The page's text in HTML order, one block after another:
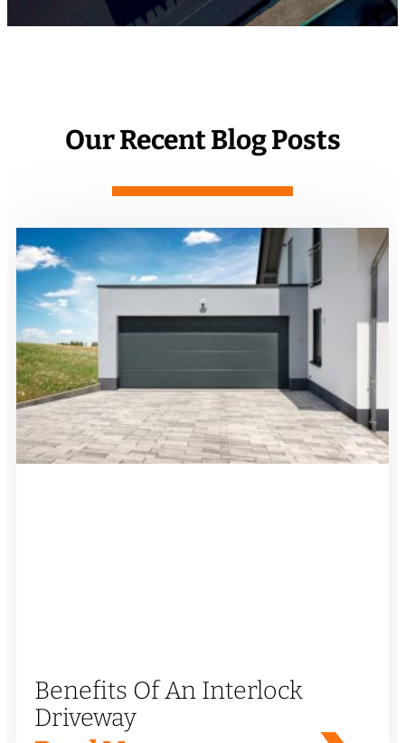
Our Recent Blog Posts
Benefits Of An Interlock
Driveway